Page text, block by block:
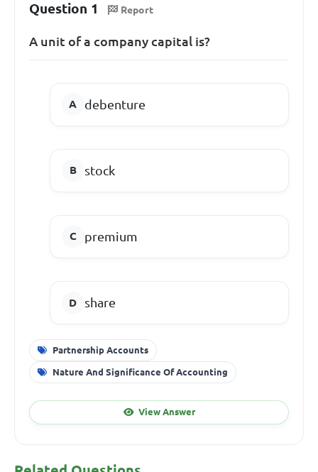
Question 1 Report
A unit of a company capital is?
debenture
stock
premium
share
Partnership Accounts
Nature And Significance Of Accounting
View Answer